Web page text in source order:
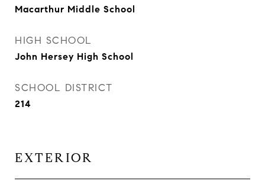
Macarthur Middle School
HIGH SCHOOL
John Hersey High School
SCHOOL DISTRICT
214
EXTERIOR